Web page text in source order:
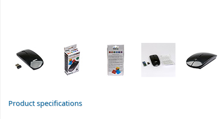
Product specifications